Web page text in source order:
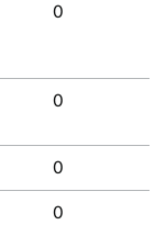
0
0
0
0